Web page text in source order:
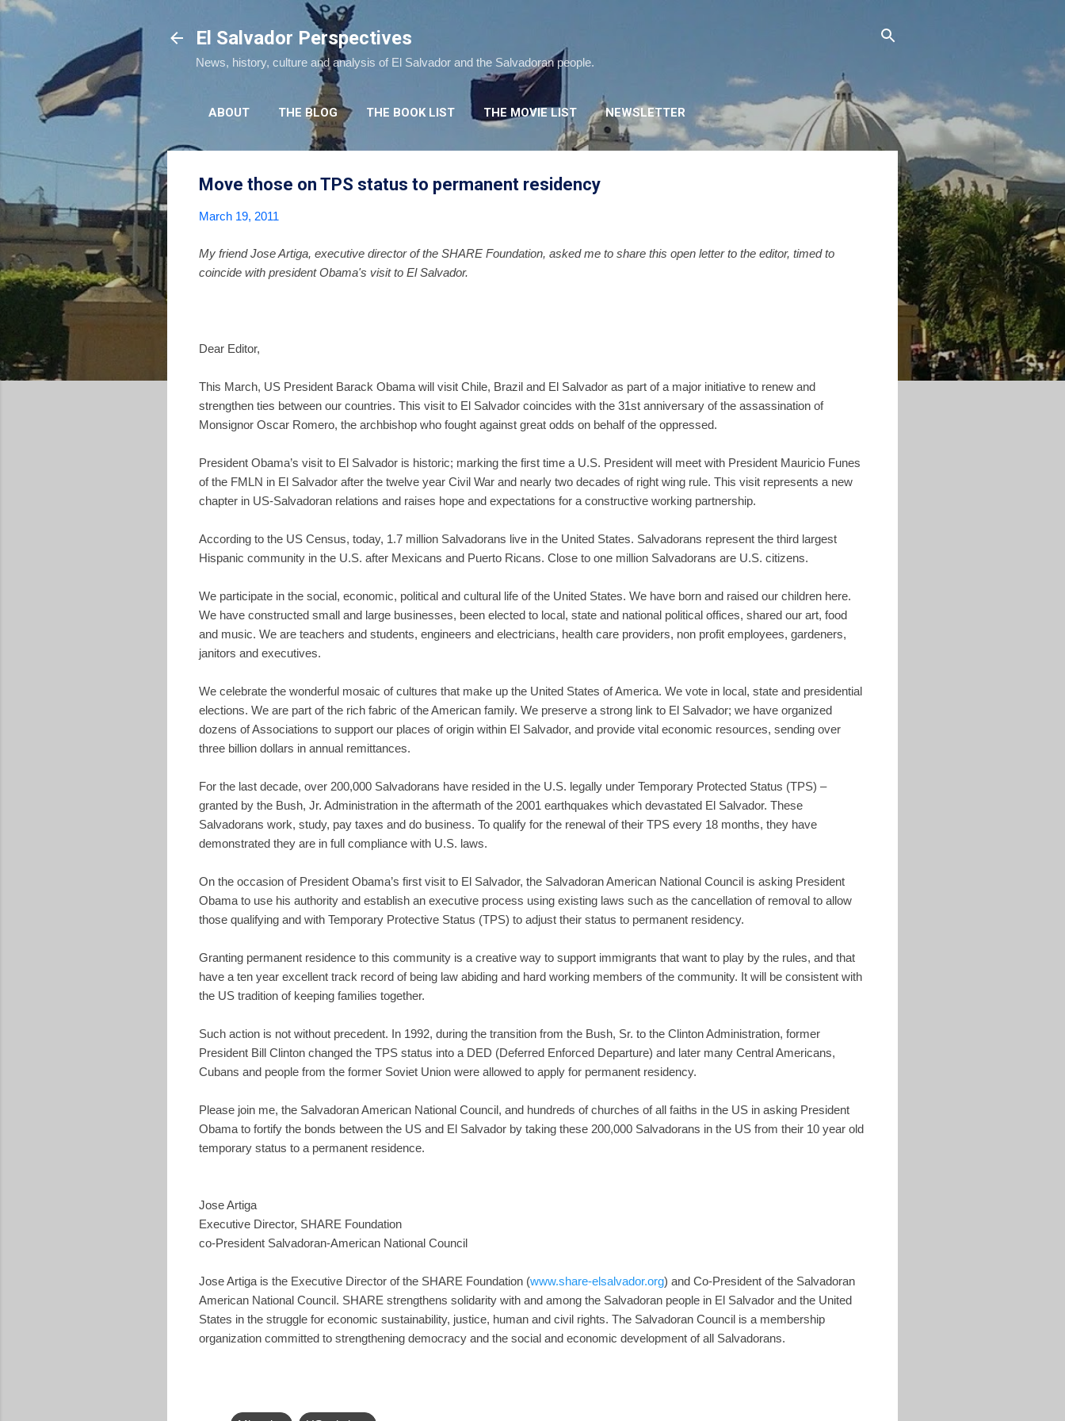
El Salvador Perspectives
News, history, culture and analysis of El Salvador and the Salvadoran people.
ABOUT THE BLOG THE BOOK LIST THE MOVIE LIST NEWSLETTER
Move those on TPS status to permanent residency
March 19, 2011
My friend Jose Artiga, executive director of the SHARE Foundation, asked me to share this open letter to the editor, timed to
coincide with president Obama's visit to El Salvador.
Dear Editor,
This March, US President Barack Obama will visit Chile, Brazil and El Salvador as part of a major initiative to renew and
strengthen ties between our countries. This visit to El Salvador coincides with the 31st anniversary of the assassination of
Monsignor Oscar Romero, the archbishop who fought against great odds on behalf of the oppressed.
President Obama’s visit to El Salvador is historic; marking the first time a U.S. President will meet with President Mauricio Funes
of the FMLN in El Salvador after the twelve year Civil War and nearly two decades of right wing rule. This visit represents a new
chapter in US-Salvadoran relations and raises hope and expectations for a constructive working partnership.
According to the US Census, today, 1.7 million Salvadorans live in the United States. Salvadorans represent the third largest
Hispanic community in the U.S. after Mexicans and Puerto Ricans. Close to one million Salvadorans are U.S. citizens.
We participate in the social, economic, political and cultural life of the United States. We have born and raised our children here.
We have constructed small and large businesses, been elected to local, state and national political offices, shared our art, food
and music. We are teachers and students, engineers and electricians, health care providers, non profit employees, gardeners,
janitors and executives.
We celebrate the wonderful mosaic of cultures that make up the United States of America. We vote in local, state and presidential
elections. We are part of the rich fabric of the American family. We preserve a strong link to El Salvador; we have organized
dozens of Associations to support our places of origin within El Salvador, and provide vital economic resources, sending over
three billion dollars in annual remittances.
For the last decade, over 200,000 Salvadorans have resided in the U.S. legally under Temporary Protected Status (TPS) –
granted by the Bush, Jr. Administration in the aftermath of the 2001 earthquakes which devastated El Salvador. These
Salvadorans work, study, pay taxes and do business. To qualify for the renewal of their TPS every 18 months, they have
demonstrated they are in full compliance with U.S. laws.
On the occasion of President Obama’s first visit to El Salvador, the Salvadoran American National Council is asking President
Obama to use his authority and establish an executive process using existing laws such as the cancellation of removal to allow
those qualifying and with Temporary Protective Status (TPS) to adjust their status to permanent residency.
Granting permanent residence to this community is a creative way to support immigrants that want to play by the rules, and that
have a ten year excellent track record of being law abiding and hard working members of the community. It will be consistent with
the US tradition of keeping families together.
Such action is not without precedent. In 1992, during the transition from the Bush, Sr. to the Clinton Administration, former
President Bill Clinton changed the TPS status into a DED (Deferred Enforced Departure) and later many Central Americans,
Cubans and people from the former Soviet Union were allowed to apply for permanent residency.
Please join me, the Salvadoran American National Council, and hundreds of churches of all faiths in the US in asking President
Obama to fortify the bonds between the US and El Salvador by taking these 200,000 Salvadorans in the US from their 10 year old
temporary status to a permanent residence.
Jose Artiga
Executive Director, SHARE Foundation
co-President Salvadoran-American National Council
Jose Artiga is the Executive Director of the SHARE Foundation (www.share-elsalvador.org) and Co-President of the Salvadoran
American National Council. SHARE strengthens solidarity with and among the Salvadoran people in El Salvador and the United
States in the struggle for economic sustainability, justice, human and civil rights. The Salvadoran Council is a membership
organization committed to strengthening democracy and the social and economic development of all Salvadorans.